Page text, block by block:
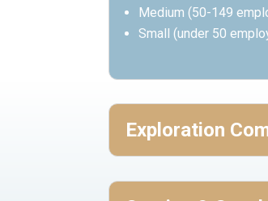
Medium (50-149
Small (under 50
Exploration